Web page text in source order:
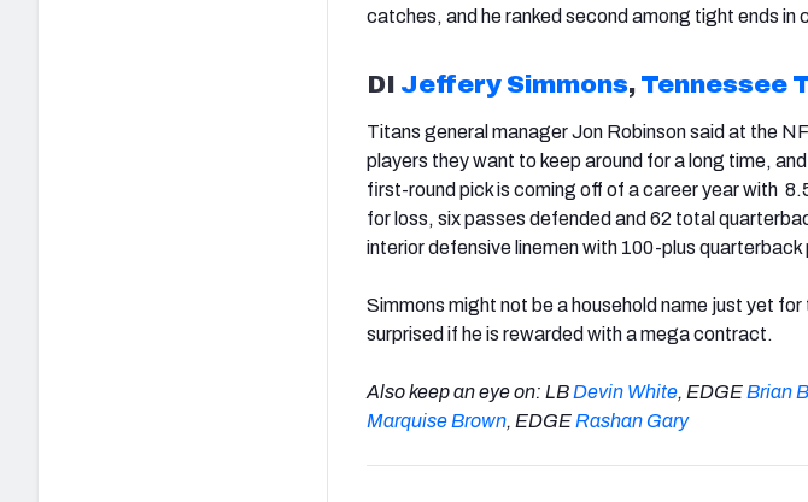
catches, and he ranked second among tight ends
DI Jeffery Simmons, Tennessee
Titans general manager Jon Robinson said at the
players they want to keep around for a long time,
first-round pick is coming off of a career year with
for loss, six passes defended and 62 total
interior defensive linemen with 100-plus
Simmons might not be a household name just yet
surprised if he is rewarded with a mega contract.
Also keep an eye on: LBDevin White, EDGEBrian
Marquise Brown, EDGERashan Gary